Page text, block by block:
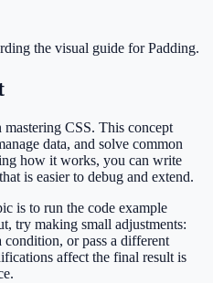
the visual guide forPadding.
CSS. This concept
data, and solve common
how it works, you can write
is easier to debug and extend.
is to run the code example
try making small adjustments:
condition, or pass a different
affect the final result is